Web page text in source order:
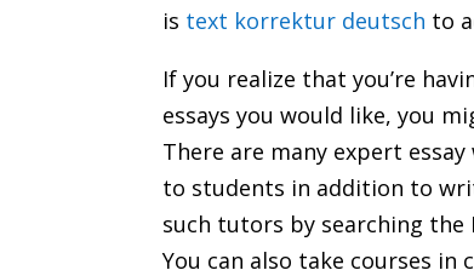
is text korrektur deutsch to
If you realize that you’re
essays you would like, you
There are many expert
to students in addition to
such tutors by searching
You can also take courses